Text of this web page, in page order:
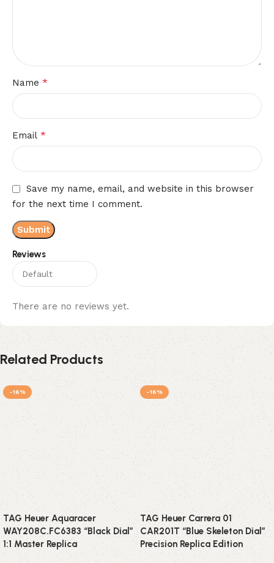
Reviews
There are no reviews yet.
Name *
Email *
Save my name, email, and website in this browser
for the next time I comment.
Related Products
-16%
TAG Heuer Aquaracer
WAY208C.FC6383 “Black Dial”
1:1 Master Replica
-16%
TAG Heuer Carrera 01
CAR201T “Blue Skeleton Dial”
Precision Replica Edition